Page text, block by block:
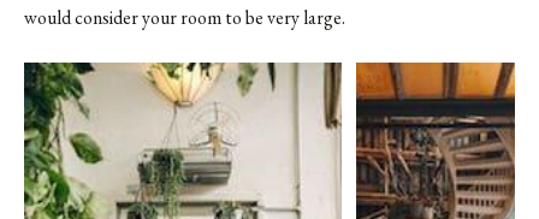
would consider your room to be very large.